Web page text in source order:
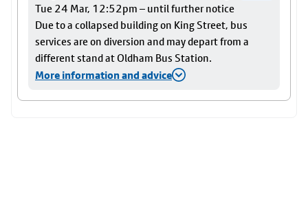
Tue 24 Mar, 12:52pm – until further notice
Due to a collapsed building on King Street, bus
services are on diversion and may depart from a
different stand at Oldham Bus Station.
More information and advice